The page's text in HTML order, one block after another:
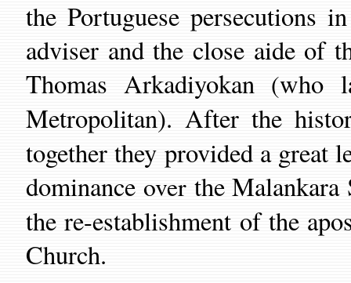
the Portuguese persecutions in
adviser and the close aide of
Thomas Arkadiyokan (who
Metropolitan). After the
together they provided a great
dominance over the
there-establishment ofthe
Church.